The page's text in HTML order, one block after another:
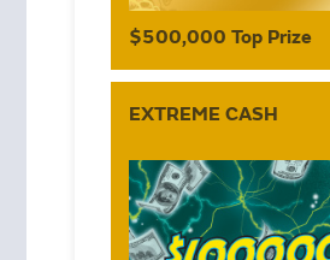
$500,000 Top Prize
EXTREME CASH